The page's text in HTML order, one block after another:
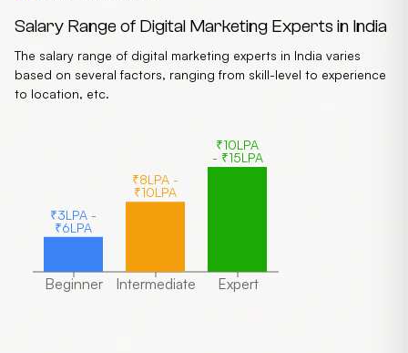
Salary Range of Digital Marketing Experts in India
The salary range of digital marketing experts in India varies
based on several factors, ranging from skill-level to experience
to location, etc.
Beginner Intermediate Expert
₹3LPA -
₹6LPA
₹8LPA -
₹10LPA
₹10LPA
- ₹15LPA